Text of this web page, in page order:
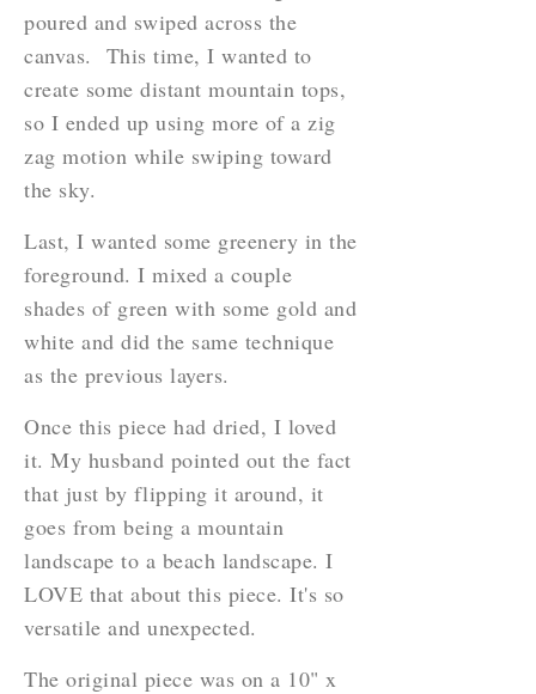
poured and swiped across the
canvas. This time, I wanted to
create some distant mountain tops,
so I ended up using more of a zig
zag motion while swiping toward
the sky.
Last, I wanted some greenery in the
foreground. I mixed a couple
shades of green with some gold and
white and did the same technique
as the previous layers.
Once this piece had dried, I loved
it. My husband pointed out the fact
that just by flipping it around, it
goes from being a mountain
landscape to a beach landscape. I
LOVE that about this piece. It's so
versatile and unexpected.
The original piece was on a 10" x